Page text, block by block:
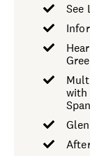
See
with